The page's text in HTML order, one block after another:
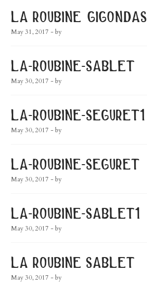
la roubine gigondas
May 31, 2017 - by
la-roubine-sablet
May 30, 2017 - by
la-roubine-seguret1
May 30, 2017 - by
la-roubine-seguret
May 30, 2017 - by
la-roubine-sablet1
May 30, 2017 - by
la roubine sablet
May 30, 2017 - by